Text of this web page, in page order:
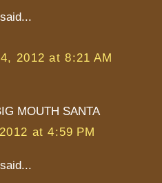
2012 at 8:21 AM
MOUTH SANTA
at 4:59 PM